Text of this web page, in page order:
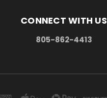
CONNECT WITH US
805-862-4413